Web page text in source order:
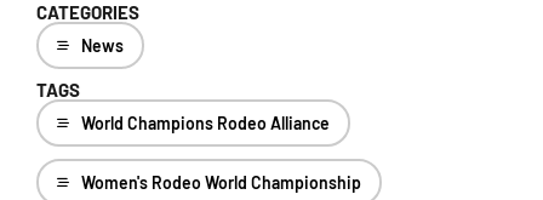
CATEGORIES
News
TAGS
World Champions Rodeo Alliance
Women's Rodeo World Championship